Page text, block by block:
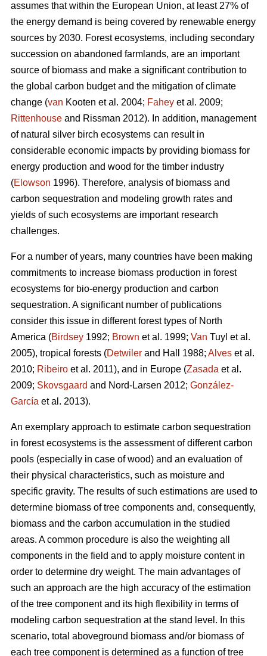
assumes that within the European Union, at least 27% of
the energy demand is being covered by renewable energy
sources by 2030. Forest ecosystems, including secondary
succession on abandoned farmlands, are an important
source of biomass and make a significant contribution to
the global carbon budget and the mitigation of climate
change (van Kooten et al. 2004; Fahey et al. 2009;
Rittenhouse and Rissman 2012). In addition, management
of natural silver birch ecosystems can result in
considerable economic impacts by providing biomass for
energy production and wood for the timber industry
(Elowson 1996). Therefore, analysis of biomass and
carbon sequestration and modeling growth rates and
yields of such ecosystems are important research
challenges.
For a number of years, many countries have been making
commitments to increase biomass production in forest
ecosystems for bio-energy production and carbon
sequestration. A significant number of publications
consider this issue in different forest types of North
America (Birdsey 1992; Brown et al. 1999; Van Tuyl et al.
2005), tropical forests (Detwiler and Hall 1988; Alves et al.
2010; Ribeiro et al. 2011), and in Europe (Zasada et al.
2009; Skovsgaard and Nord-Larsen 2012; González-
García et al. 2013).
An exemplary approach to estimate carbon sequestration
in forest ecosystems is the assessment of different carbon
pools (especially in case of wood) and an evaluation of
their physical characteristics, such as moisture and
specific gravity. The results of such estimations are used to
determine biomass of tree components and, consequently,
biomass and the carbon accumulation in the studied
areas. A common procedure is also the weighting all
components in the field and to apply moisture content in
order to determine dry weight. The main advantages of
such an approach are the high accuracy of the estimation
of the tree component and its high flexibility in terms of
modeling carbon sequestration at the stand level. In this
scenario, total aboveground biomass and/or biomass of
each tree component is determined as a function of tree